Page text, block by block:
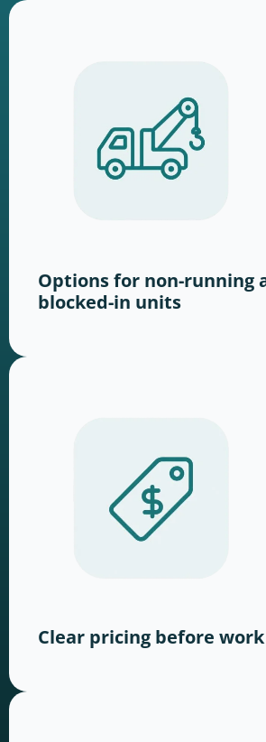
Options for non-running
blocked-in units
Clear pricing before